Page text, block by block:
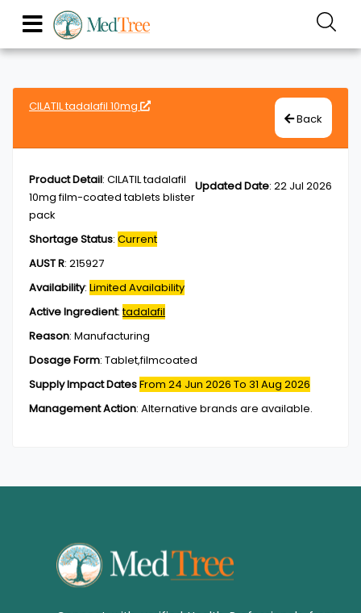
CILATIL tadalafil 10mg
Back
Updated Date: 22 Jul 2026
Product Detail: CILATIL tadalafil
10mg film-coated tablets blister
pack
Shortage Status: Current
AUST R: 215927
Availability: Limited Availability
Active Ingredient:tadalafil
Reason: Manufacturing
Dosage Form: Tablet,filmcoated
Supply Impact DatesFrom 24 Jun 2026 To 31 Aug 2026
Management Action: Alternative brands are available.